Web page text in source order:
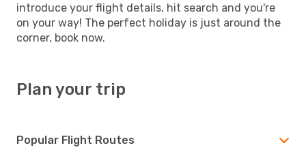
introduce your flight details, hit search and you're
on your way! The perfect holiday is just around the
corner, book now.
Plan your trip
Popular Flight Routes